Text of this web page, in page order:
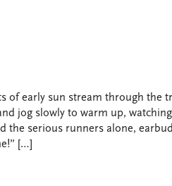
of early sun stream through the
jog slowly to warm up,
the serious runners alone,
[…]